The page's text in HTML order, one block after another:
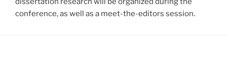
conference, as well as a meet-the-editors session.